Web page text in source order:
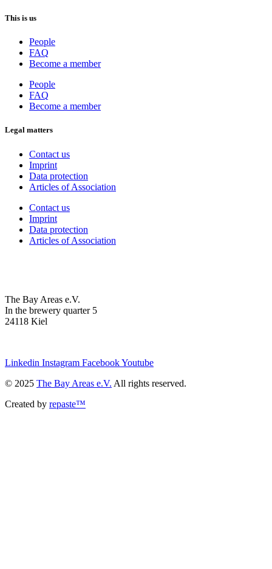
This is us
People
FAQ
Become a member
People
FAQ
Become a member
Legal matters
Contact us
Imprint
Data protection
Articles of Association
Contact us
Imprint
Data protection
Articles of Association
The Bay Areas e.V.
In the brewery quarter 5
24118 Kiel
Linkedin Instagram FacebookYoutube
© 2025 The Bay Areas e.V. All rights reserved.
Created by repaste™